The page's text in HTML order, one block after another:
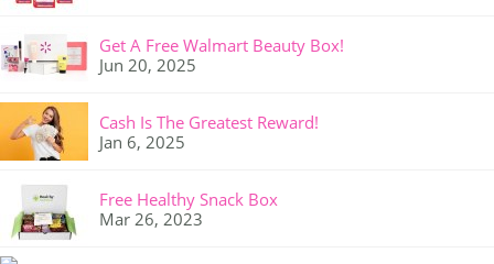
Get A Free Walmart Beauty Box!
Jun 20, 2025
Cash Is The Greatest Reward!
Jan 6, 2025
Free Healthy Snack Box
Mar 26, 2023